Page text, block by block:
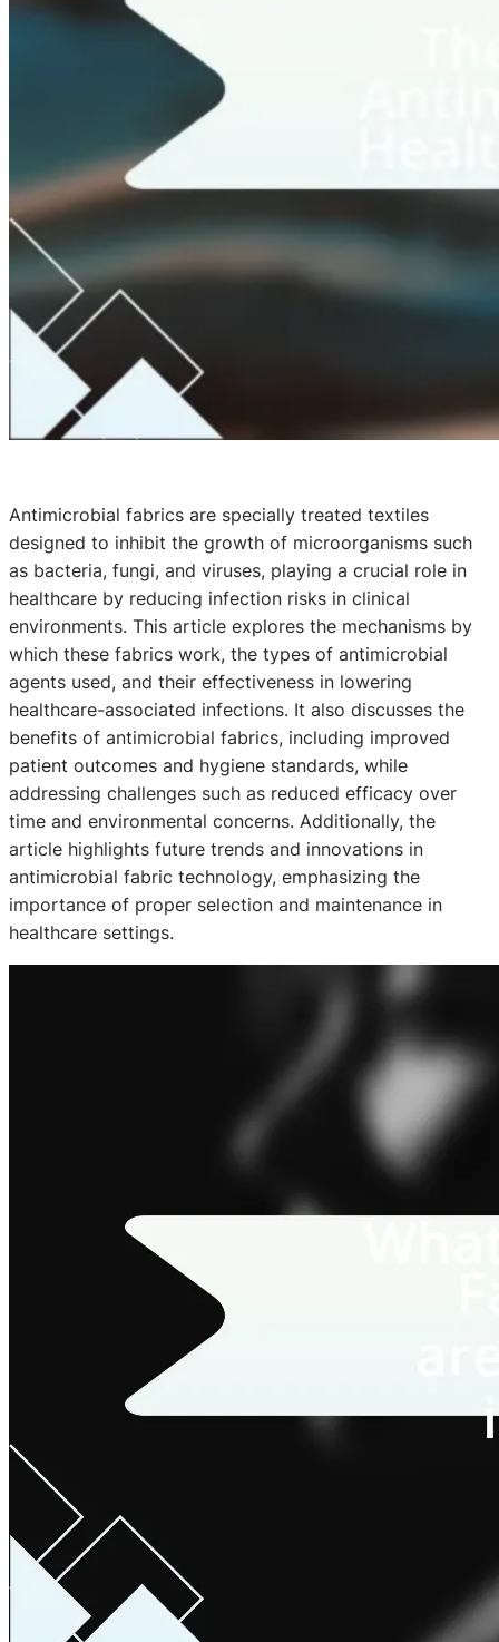
Antimicrobial fabrics are specially treated textiles
designed to inhibit the growth of microorganisms such
as bacteria, fungi, and viruses, playing a crucial role in
healthcare by reducing infection risks in clinical
environments. This article explores the mechanisms by
which these fabrics work, the types of antimicrobial
agents used, and their effectiveness in lowering
healthcare-associated infections. It also discusses the
benefits of antimicrobial fabrics, including improved
patient outcomes and hygiene standards, while
addressing challenges such as reduced efficacy over
time and environmental concerns. Additionally, the
article highlights future trends and innovations in
antimicrobial fabric technology, emphasizing the
importance of proper selection and maintenance in
healthcare settings.